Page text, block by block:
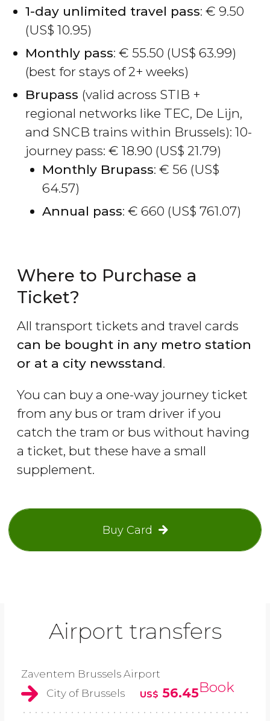
1-day unlimited travel pass: € 9.50
(US$ 10.95)
Monthly pass: € 55.50 (US$ 63.99)
(best for stays of 2+ weeks)
Brupass (valid across STIB +
regional networks like TEC, De Lijn,
and SNCB trains within Brussels): 10-
journey pass: € 18.90 (US$ 21.79)
Monthly Brupass: € 56 (US$
64.57)
Annual pass: € 660 (US$ 761.07)
Where to Purchase a
Ticket?
All transport tickets and travel cards
can be bought in any metro station
or at a city newsstand.
You can buy a one-way journey ticket
from any bus or tram driver if you
catch the tram or bus without having
a ticket, but these have a small
supplement.
Buy Card
Airport transfers
Zaventem Brussels Airport
City of Brussels
US$ 56.45Book